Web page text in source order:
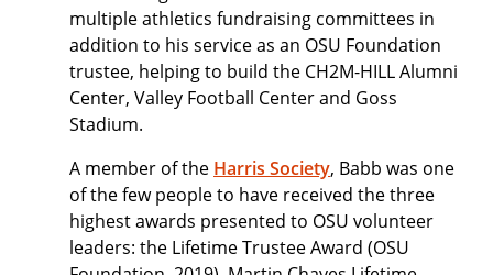
multiple athletics fundraising committees in
addition to his service as an OSU Foundation
trustee, helping to build the CH2M-HILL Alumni
Center, Valley Football Center and Goss
Stadium.
A member of the Harris Society, Babb was one
of the few people to have received the three
highest awards presented to OSU volunteer
leaders: the Lifetime Trustee Award (OSU